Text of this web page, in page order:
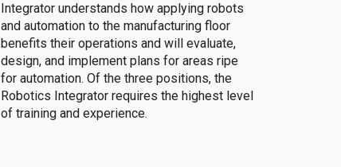
Integrator understands how applying robots
and automation to the manufacturing floor
benefits their operations and will evaluate,
design, and implement plans for areas ripe
for automation. Of the three positions, the
Robotics Integrator requires the highest level
of training and experience.